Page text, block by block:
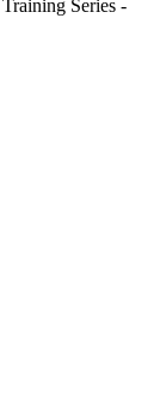
Series -